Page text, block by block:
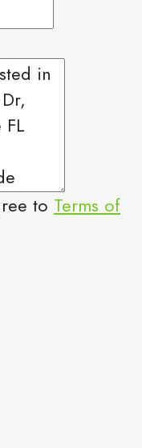
to Terms of